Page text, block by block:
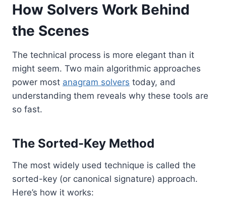
How Solvers Work Behind
the Scenes
The technical process is more elegant than it
might seem. Two main algorithmic approaches
power most anagram solvers today, and
understanding them reveals why these tools are
so fast.
The Sorted-Key Method
The most widely used technique is called the
sorted-key (or canonical signature) approach.
Here’s how it works: